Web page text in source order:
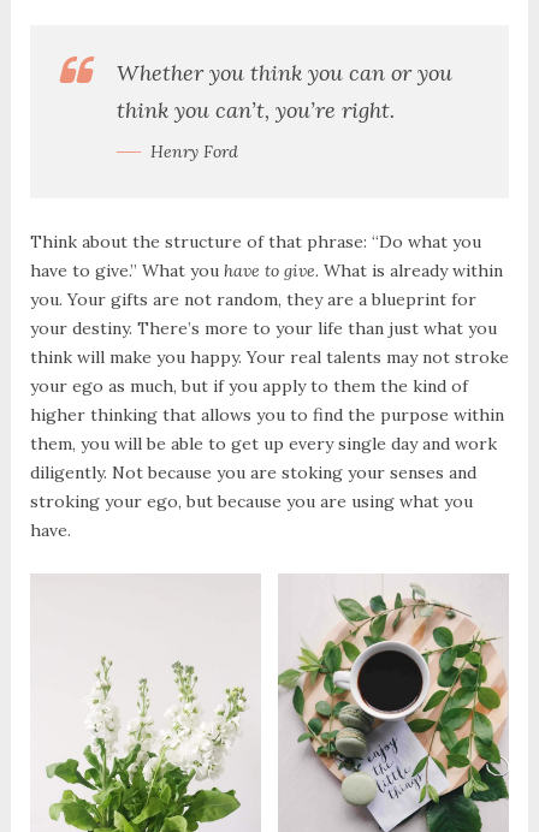
Whether you think you can or you
think you can’t, you’re right.
Henry Ford
Think about the structure of that phrase: “Do what you
have to give.” What you have to give. What is already within
you. Your gifts are not random, they are a blueprint for
your destiny. There’s more to your life than just what you
think will make you happy. Your real talents may not stroke
your ego as much, but if you apply to them the kind of
higher thinking that allows you to find the purpose within
them, you will be able to get up every single day and work
diligently. Not because you are stoking your senses and
stroking your ego, but because you are using what you
have.